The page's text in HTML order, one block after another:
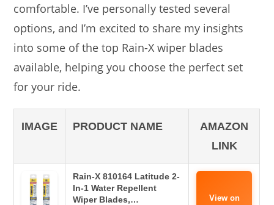
comfortable. I’ve personally tested several
options, and I’m excited to share my insights
into some of the top Rain-X wiper blades
available, helping you choose the perfect set
for your ride.
IMAGE PRODUCT NAME
AMAZON
LINK
Rain-X 810164 Latitude 2-
In-1 Water Repellent
Wiper Blades,…
View on